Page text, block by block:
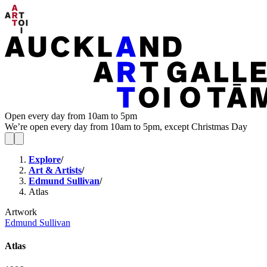
Open every day from 10am to 5pm
We’re open every day from 10am to 5pm, except Christmas Day
Explore/
Art & Artists/
Edmund Sullivan/
Atlas
Artwork
Edmund Sullivan
Atlas